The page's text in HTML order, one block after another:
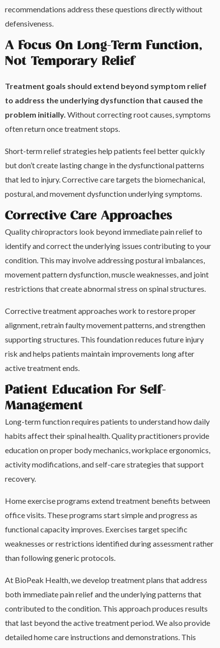
recommendations address these questions directly without
defensiveness.
A Focus On Long-Term Function,
Not Temporary Relief
Treatment goals should extend beyond symptom relief
to address the underlying dysfunction that caused the
problem initially. Without correcting root causes, symptoms
often return once treatment stops.
Short-term relief strategies help patients feel better quickly
but don’t create lasting change in the dysfunctional patterns
that led to injury. Corrective care targets the biomechanical,
postural, and movement dysfunction underlying symptoms.
Corrective Care Approaches
Quality chiropractors look beyond immediate pain relief to
identify and correct the underlying issues contributing to your
condition. This may involve addressing postural imbalances,
movement pattern dysfunction, muscle weaknesses, and joint
restrictions that create abnormal stress on spinal structures.
Corrective treatment approaches work to restore proper
alignment, retrain faulty movement patterns, and strengthen
supporting structures. This foundation reduces future injury
risk and helps patients maintain improvements long after
active treatment ends.
Patient Education For Self-
Management
Long-term function requires patients to understand how daily
habits affect their spinal health. Quality practitioners provide
education on proper body mechanics, workplace ergonomics,
activity modifications, and self-care strategies that support
recovery.
Home exercise programs extend treatment benefits between
office visits. These programs start simple and progress as
functional capacity improves. Exercises target specific
weaknesses or restrictions identified during assessment rather
than following generic protocols.
At BioPeak Health, we develop treatment plans that address
both immediate pain relief and the underlying patterns that
contributed to the condition. This approach produces results
that last beyond the active treatment period. We also provide
detailed home care instructions and demonstrations. This